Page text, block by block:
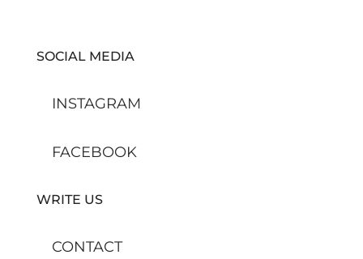
SOCIAL MEDIA
INSTAGRAM
FACEBOOK
WRITE US
CONTACT